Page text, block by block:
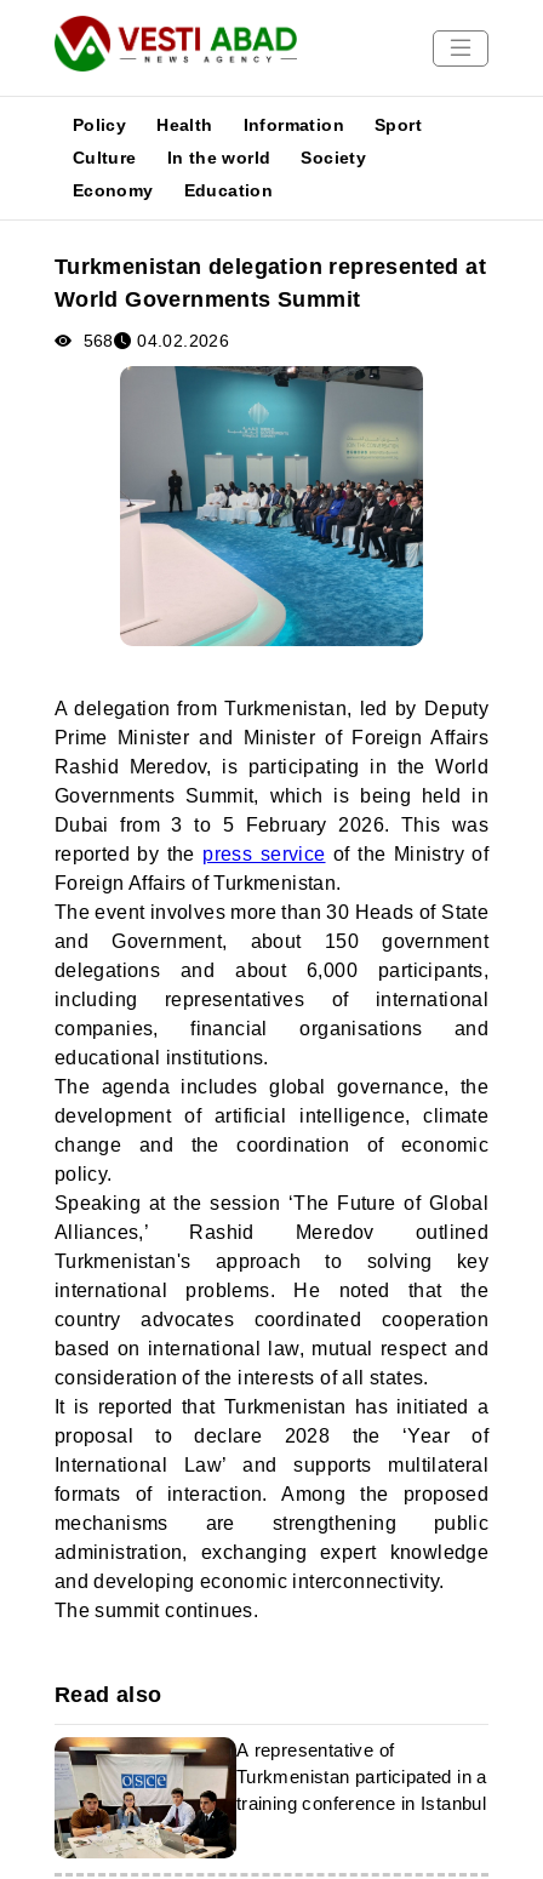
News
Media
Poster
Policy Health Information
Sport
Culture
In the world
Society
Economy
Education
Turkmenistan delegation represented at
World Governments Summit
568 04.02.2026
A delegation from Turkmenistan, led by Deputy
Prime Minister and Minister of Foreign Affairs
Rashid Meredov, is participating in the World
Governments Summit, which is being held in
Dubai from 3 to 5 February 2026. This was
reported by the press service of the Ministry of
Foreign Affairs of Turkmenistan.
The event involves more than 30 Heads of State
and Government, about 150 government
delegations and about 6,000 participants,
including representatives of international
companies, financial organisations and
educational institutions.
The agenda includes global governance, the
development of artificial intelligence, climate
change and the coordination of economic
policy.
Speaking at the session ‘The Future of Global
Alliances,’ Rashid Meredov outlined
Turkmenistan's approach to solving key
international problems. He noted that the
country advocates coordinated cooperation
based on international law, mutual respect and
consideration of the interests of all states.
It is reported that Turkmenistan has initiated a
proposal to declare 2028 the ‘Year of
International Law’ and supports multilateral
formats of interaction. Among the proposed
mechanisms are strengthening public
administration, exchanging expert knowledge
and developing economic interconnectivity.
The summit continues.
Read also
A representative of
Turkmenistan participated in a
training conference in Istanbul